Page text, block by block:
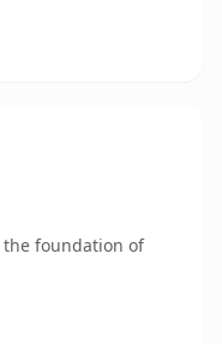
the foundation of